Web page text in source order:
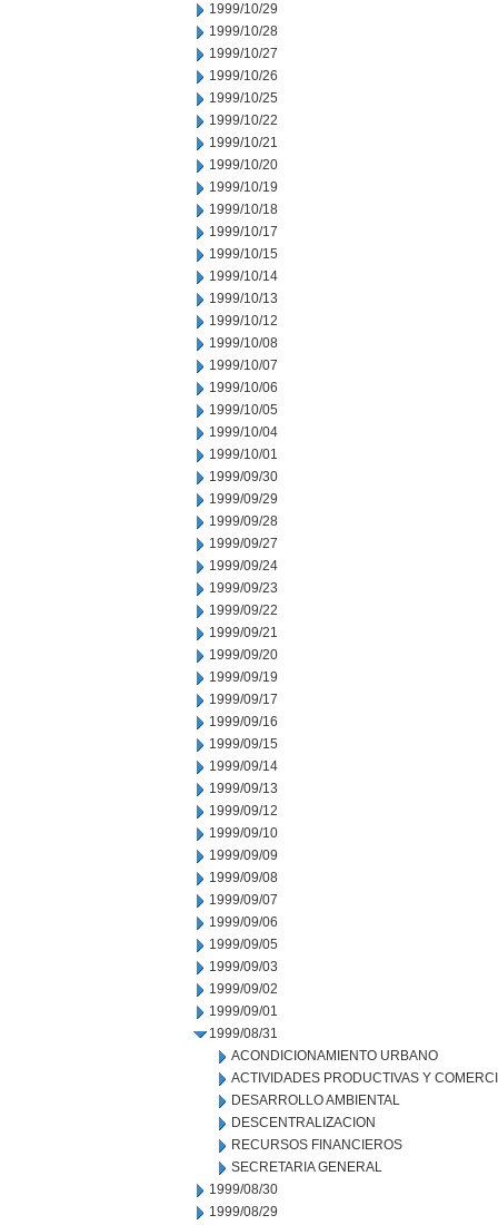
1999/10/29
1999/10/28
1999/10/27
1999/10/26
1999/10/25
1999/10/22
1999/10/21
1999/10/20
1999/10/19
1999/10/18
1999/10/17
1999/10/15
1999/10/14
1999/10/13
1999/10/12
1999/10/08
1999/10/07
1999/10/06
1999/10/05
1999/10/04
1999/10/01
1999/09/30
1999/09/29
1999/09/28
1999/09/27
1999/09/24
1999/09/23
1999/09/22
1999/09/21
1999/09/20
1999/09/19
1999/09/17
1999/09/16
1999/09/15
1999/09/14
1999/09/13
1999/09/12
1999/09/10
1999/09/09
1999/09/08
1999/09/07
1999/09/06
1999/09/05
1999/09/03
1999/09/02
1999/09/01
1999/08/31
ACONDICIONAMIENTO URBANO
ACTIVIDADES PRODUCTIVAS Y
DESARROLLO AMBIENTAL
DESCENTRALIZACION
RECURSOS FINANCIEROS
SECRETARIA GENERAL
1999/08/30
1999/08/29